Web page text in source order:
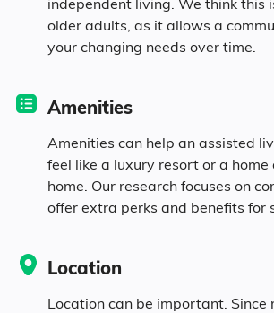
82.1% White
3.1% Asian
10.5% Identifying as Other
4.3% Mixed Race
17.3% Hispanic
older adults, as it allows a
your changing needs over time.
Amenities
Amenities can help an assisted
feel like a luxury resort or a
home. Our research focuses on
offer extra perks and benefits for
Location
Location can be important. Since